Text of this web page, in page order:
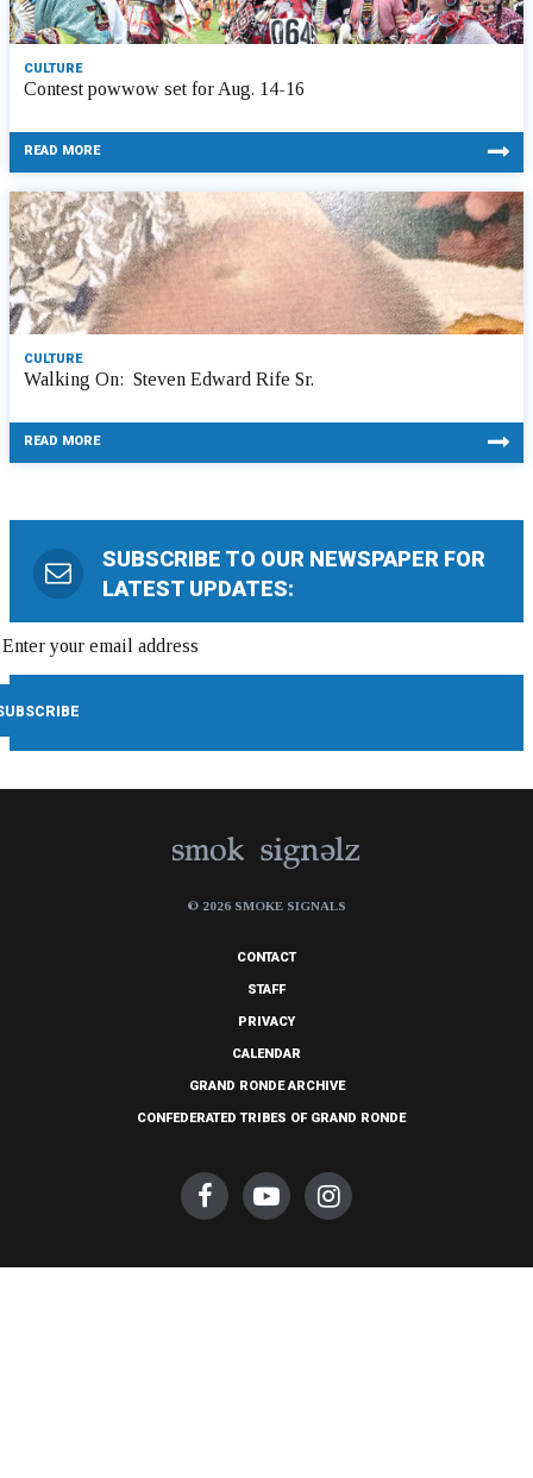
CULTURE
Contest powwow set for Aug. 14-16
READ MORE
CULTURE
Walking On: Steven Edward Rife Sr.
READ MORE
SUBSCRIBE TO OUR NEWSPAPER FOR
LATEST UPDATES:
© 2026 SMOKE SIGNALS
CONTACT
STAFF
PRIVACY
CALENDAR
GRAND RONDE ARCHIVE
CONFEDERATED TRIBES OF GRAND RONDE